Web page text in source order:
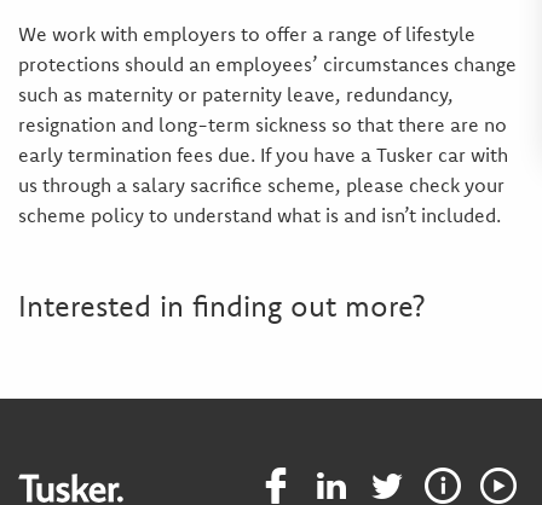
We work with employers to offer a range of lifestyle
protections should an employees’ circumstances change
such as maternity or paternity leave, redundancy,
resignation and long-term sickness so that there are no
early termination fees due. If you have a Tusker car with
us through a salary sacrifice scheme, please check your
scheme policy to understand what is and isn’t included.
Interested in finding out more?